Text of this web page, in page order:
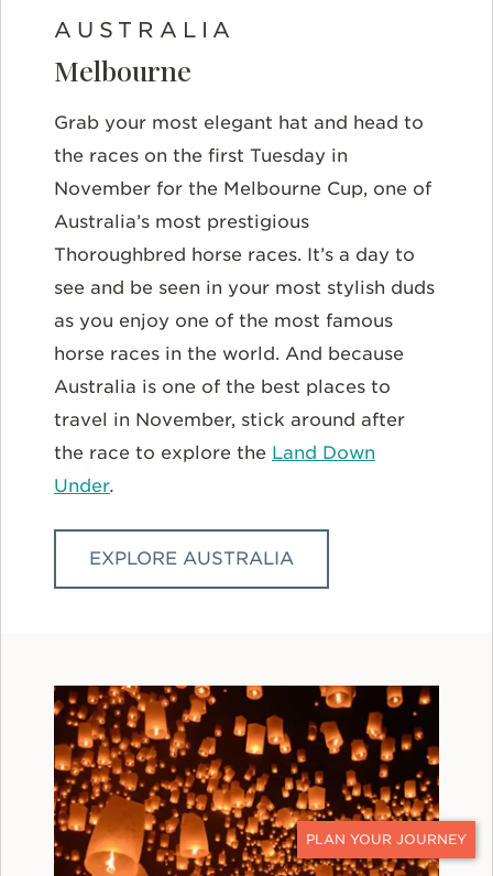
CONTACT
AUSTRALIA
Melbourne
Grab your most elegant hat and head to
the races on the first Tuesday in
November for the Melbourne Cup, one of
Australia’s most prestigious
Thoroughbred horse races. It’s a day to
see and be seen in your most stylish duds
as you enjoy one of the most famous
horse races in the world. And because
Australia is one of the best places to
travel in November, stick around after
the race to explore the Land Down
Under.
EXPLORE AUSTRALIA